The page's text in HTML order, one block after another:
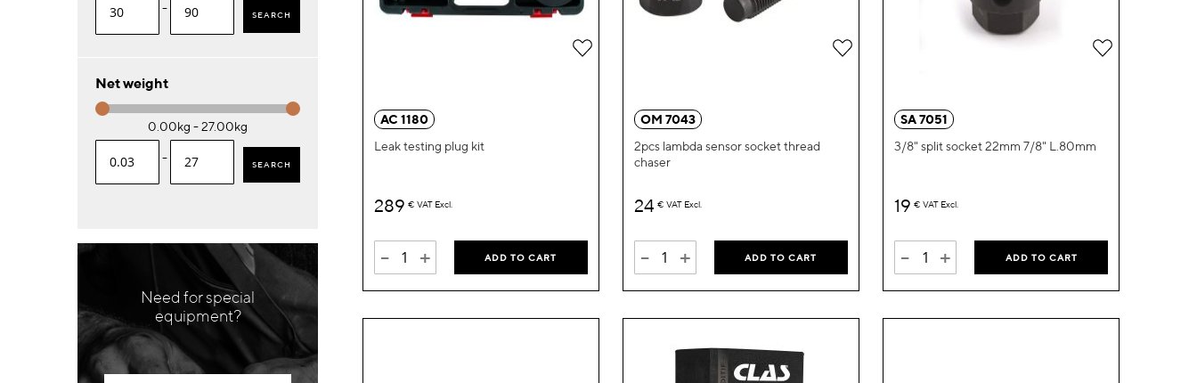
AC 1180
Leak testing plug kit
289 € VAT Excl.
- + ADD TO CART
Add
OM 7043
2pcs lambda sensor socket thread
chaser
24 € VAT Excl.
- + ADD TO CART
Add
SA 7051
3/8" split socket 22mm 7/8" L.80mm
19 € VAT Excl.
- + ADD TO CART
Add
- SEARCH
Net weight
0.00kg - 27.00kg
- SEARCH
Need for special
equipment?